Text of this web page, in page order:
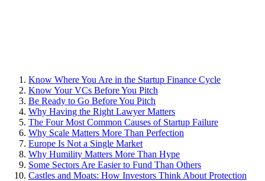
Know Where You Are in the Startup Finance Cycle
Know Your VCs Before You Pitch
Be Ready to Go Before You Pitch
Why Having the Right Lawyer Matters
The Four Most Common Causes of Startup Failure
Why Scale Matters More Than Perfection
Europe Is Not a Single Market
Why Humility Matters More Than Hype
Some Sectors Are Easier to Fund Than Others
Castles and Moats: How Investors Think About Protection